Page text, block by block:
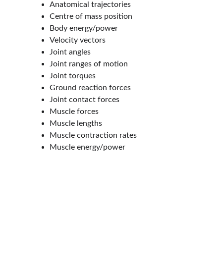
Anatomical trajectories
Centre of mass position
Body energy/power
Velocity vectors
Joint angles
Joint ranges of motion
Joint torques
Ground reaction forces
Joint contact forces
Muscle forces
Muscle lengths
Muscle contraction rates
Muscle energy/power